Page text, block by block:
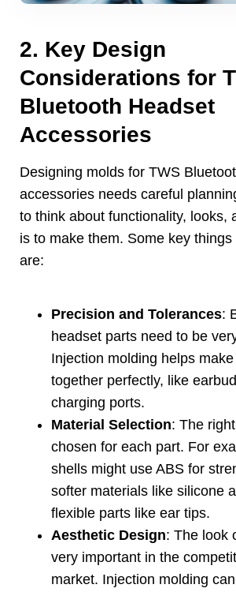
2. Key Design
Considerations for
Bluetooth Headset
Accessories
Designing molds for TWS
accessories needs careful
to think about functionality, looks,
is to make them. Some key
are:
Precision and Tolerances:
headset parts need to be
Injection molding helps
together perfectly, like
charging ports.
Material Selection: The
chosen for each part. For
shells might use ABS for
softer materials like silicone
flexible parts like ear tips.
Aesthetic Design: The look
very important in the
market. Injection molding